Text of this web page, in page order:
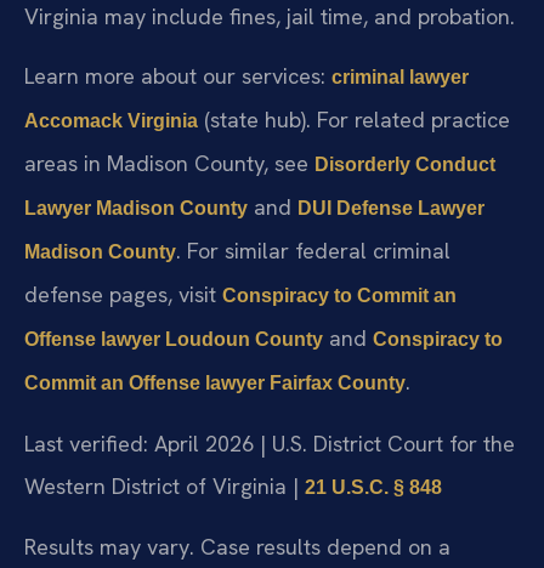
Virginia may include fines, jail time, and probation.
Learn more about our services: criminal lawyer
Accomack Virginia (state hub). For related practice
areas in Madison County, see Disorderly Conduct
Lawyer Madison County and DUI Defense Lawyer
Madison County. For similar federal criminal
defense pages, visit Conspiracy to Commit an
Offense lawyer Loudoun County and Conspiracy to
Commit an Offense lawyer Fairfax County.
Last verified: April 2026 | U.S. District Court for the
Western District of Virginia | 21 U.S.C. § 848
Results may vary. Case results depend on a